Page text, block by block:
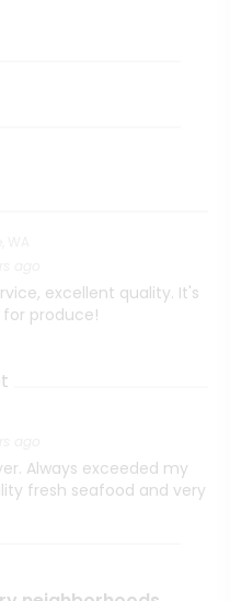
excellent quality. It's
produce!
Always exceeded my
fresh seafood and very